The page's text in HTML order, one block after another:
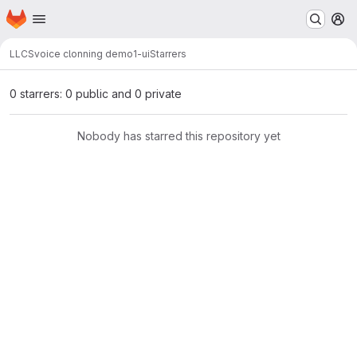
Skip to main content
Homepage
LLCSvoice clonning demo1-uiStarrers
0 starrers: 0 public and 0 private
Nobody has starred this repository yet